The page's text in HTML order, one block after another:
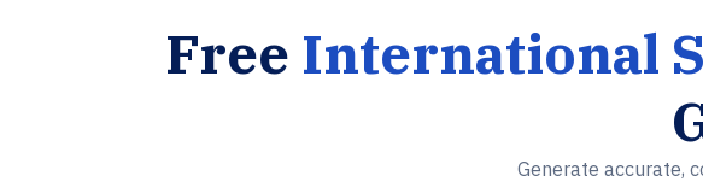
Free International
Generate accurate,